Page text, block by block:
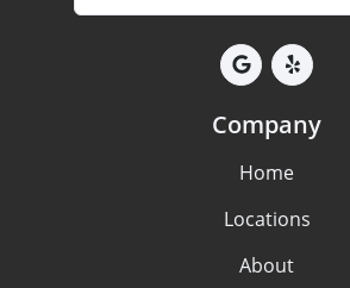
Company
Home
Locations
About